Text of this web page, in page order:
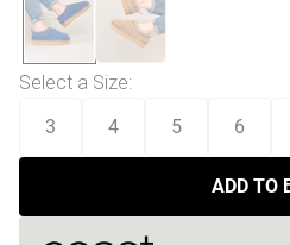
Select a Size:
3 4 5 6
ADD TO